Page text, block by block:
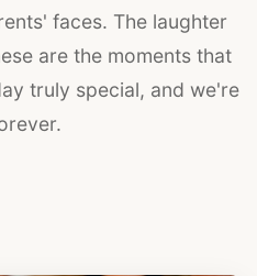
faces. The laughter
are the moments that
truly special, and we're